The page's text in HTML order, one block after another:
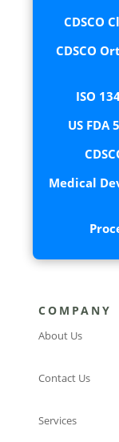
CDSCO
CDSCO
ISO
US FDA
Medical
COMPANY
About Us
Contact Us
Services